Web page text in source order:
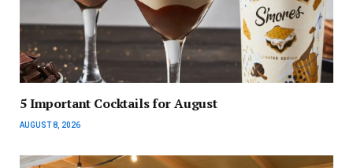
5 Important Cocktails for August
AUGUST 8, 2026